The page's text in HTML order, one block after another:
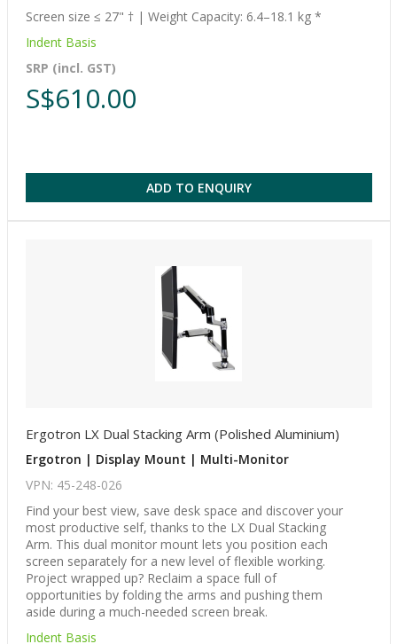
Screen size ≤ 27" † | Weight Capacity: 6.4–18.1 kg *
Indent Basis
SRP (incl. GST)
S$610.00
ADD TO ENQUIRY
Ergotron LX Dual Stacking Arm (Polished Aluminium)
Ergotron | Display Mount | Multi-Monitor
VPN: 45-248-026
Find your best view, save desk space and discover your
most productive self, thanks to the LX Dual Stacking
Arm. This dual monitor mount lets you position each
screen separately for a new level of flexible working.
Project wrapped up? Reclaim a space full of
opportunities by folding the arms and pushing them
aside during a much-needed screen break.
Indent Basis